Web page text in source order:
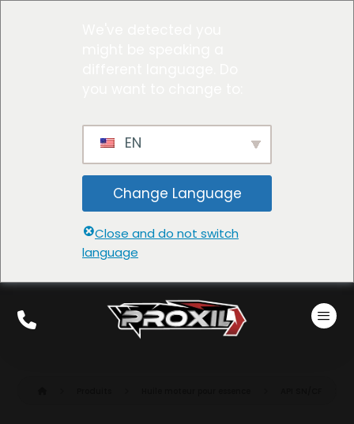
EN
Change Language
Close and do not switch
language